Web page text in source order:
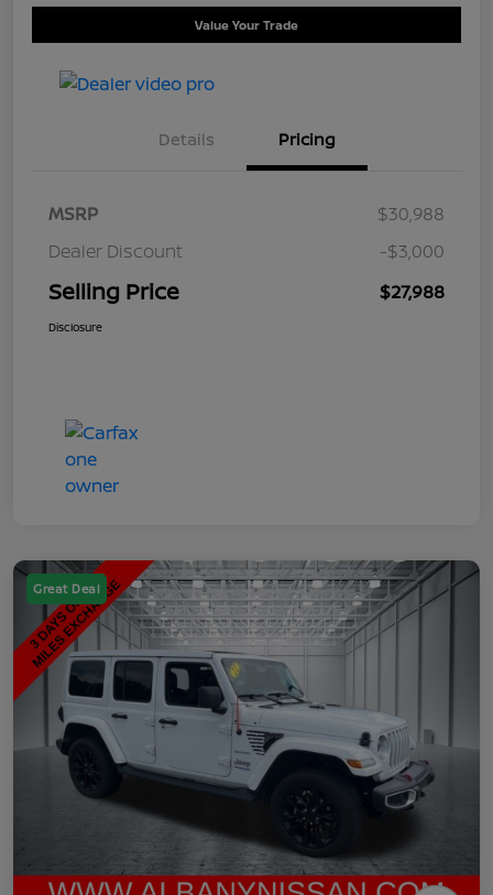
Value Your Trade
Details Pricing
MSRP
$30,988
Dealer Discount
-$3,000
Selling Price $27,988
Disclosure
Great Deal